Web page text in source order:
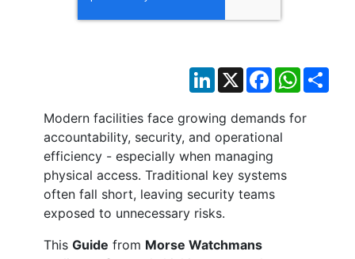
LinkedIn
X Facebook
Modern facilities face growing demands for
accountability, security, and operational
efficiency - especially when managing
physical access. Traditional key systems
often fall short, leaving security teams
exposed to unnecessary risks.
This Guide from Morse Watchmans